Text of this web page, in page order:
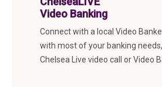
Video Banking
Connect with a local Video
with most of your banking
Chelsea Live video call or Video